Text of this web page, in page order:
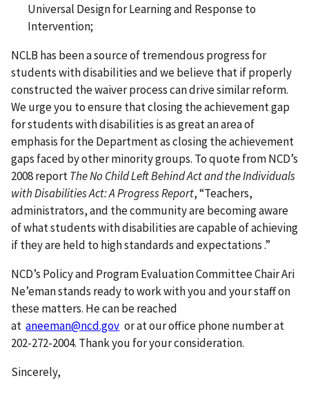
Universal Design for Learning and Response to
Intervention;
NCLB has been a source of tremendous progress for
students with disabilities and we believe that if properly
constructed the waiver process can drive similar reform.
We urge you to ensure that closing the achievement gap
for students with disabilities is as great an area of
emphasis for the Department as closing the achievement
gaps faced by other minority groups. To quote from NCD’s
2008 reportThe No Child Left Behind Act and the Individuals
with Disabilities Act: A Progress Report, “Teachers,
administrators, and the community are becoming aware
of what students with disabilities are capable of achieving
if they are held to high standards and expectations .”
NCD’s Policy and Program Evaluation Committee Chair Ari
Ne’eman stands ready to work with you and your staff on
these matters. He can be reached
at aneeman@ncd.gov or at our office phone number at
202-272-2004. Thank you for your consideration.
Sincerely,